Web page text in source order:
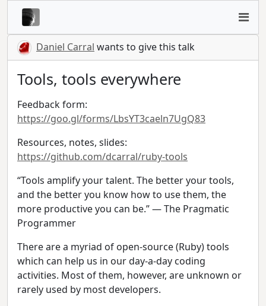
Daniel Carral wants to give this talk
Tools, tools everywhere
Feedback form:
https://goo.gl/forms/LbsYT3caeln7UgQ83
Resources, notes, slides:
https://github.com/dcarral/ruby-tools
“Tools amplify your talent. The better your tools,
and the better you know how to use them, the
more productive you can be.” — The Pragmatic
Programmer
There are a myriad of open-source (Ruby) tools
which can help us in our day-a-day coding
activities. Most of them, however, are unknown or
rarely used by most developers.